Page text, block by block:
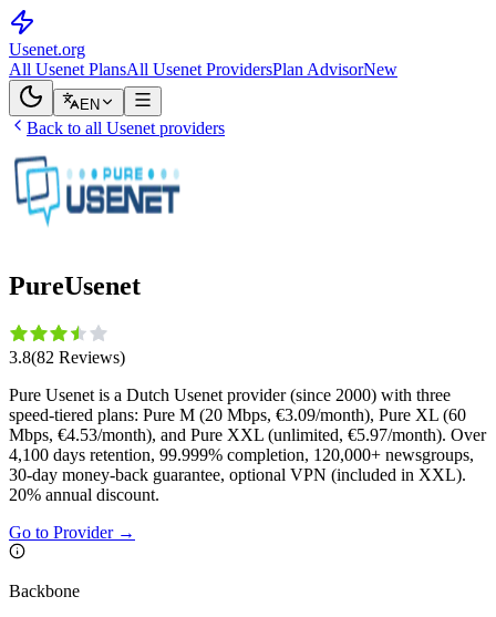
Usenet.org
All Usenet PlansAll Usenet ProvidersPlan AdvisorNew
EN
Back to all Usenet providers
PureUsenet
3.8(82 Reviews)
Pure Usenet is a Dutch Usenet provider (since 2000) with three
speed-tiered plans: Pure M (20 Mbps, €3.09/month), Pure XL (60
Mbps, €4.53/month), and Pure XXL (unlimited, €5.97/month). Over
4,100 days retention, 99.999% completion, 120,000+ newsgroups,
30-day money-back guarantee, optional VPN (included in XXL).
20% annual discount.
Go to Provider→
Backbone